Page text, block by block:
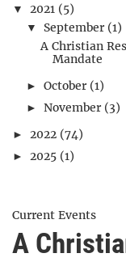
▼ 2021 (5)
▼ September (1)
A Christian
Mandate
► October (1)
► November (3)
► 2022 (74)
► 2025 (1)
Current Events
A